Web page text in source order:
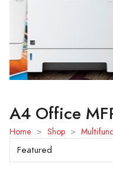
A4 Office
Home > Shop >